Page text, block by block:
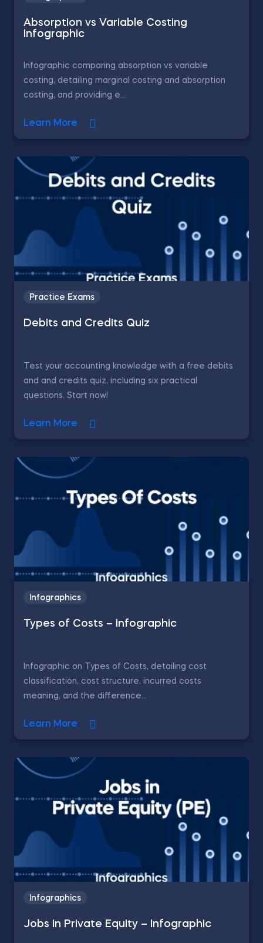
Absorption vs Variable Costing
Infographic
Infographic comparing absorption vs variable
costing, detailing marginal costing and absorption
costing, and providing e...
Learn More
Practice Exams
Debits and Credits Quiz
Test your accounting knowledge with a free debits
and and credits quiz, including six practical
questions. Start now!
Learn More
Infographics
Types of Costs – Infographic
Infographic on Types of Costs, detailing cost
classification, cost structure, incurred costs
meaning, and the difference...
Learn More
Infographics
Jobs in Private Equity – Infographic